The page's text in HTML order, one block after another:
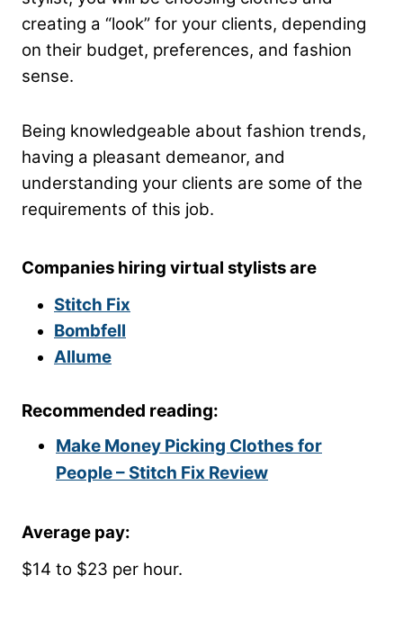
creating a “look” for your clients, depending
on their budget, preferences, and fashion
sense.
Being knowledgeable about fashion trends,
having a pleasant demeanor, and
understanding your clients are some of the
requirements of this job.
Companies hiring virtual stylists are
Stitch Fix
Bombfell
Allume
Recommended reading:
Make Money Picking Clothes for
People – Stitch Fix Review
Average pay:
$14 to $23 per hour.